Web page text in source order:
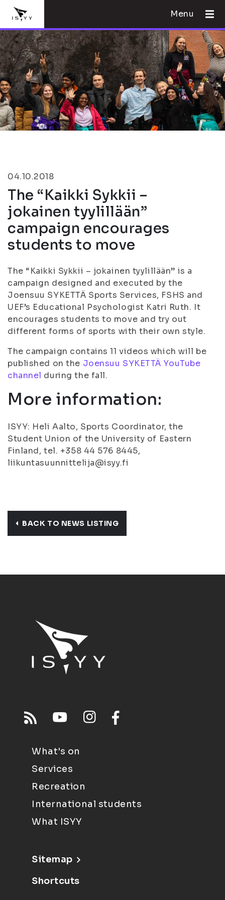
Menu
04.10.2018
The “Kaikki Sykkii –
jokainen tyylillään”
campaign encourages
students to move
The “Kaikki Sykkii – jokainen tyylillään” is a
campaign designed and executed by the
Joensuu SYKETTÄ Sports Services, FSHS and
UEF’s Educational Psychologist Katri Ruth. It
encourages students to move and try out
different forms of sports with their own style.
The campaign contains 11 videos which will be
published on the Joensuu SYKETTÄ YouTube
channel during the fall.
More information:
ISYY: Heli Aalto, Sports Coordinator, the
Student Union of the University of Eastern
Finland, tel. +358 44 576 8445,
liikuntasuunnittelija@isyy.fi
BACK TO NEWS LISTING
What's on
Services
Recreation
International students
What ISYY
Sitemap
Shortcuts